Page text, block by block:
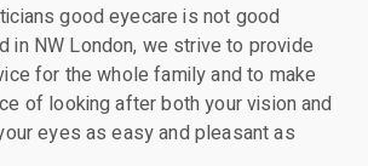
good eyecare is not good
in NW London, we strive to provide
for the whole family and to make
of looking after both your vision and
eyes as easy and pleasant as